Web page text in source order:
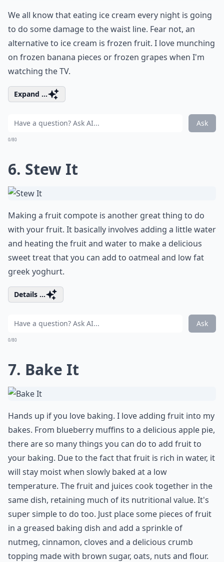
We all know that eating ice cream every night is going
to do some damage to the waist line. Fear not, an
alternative to ice cream is frozen fruit. I love munching
on frozen banana pieces or frozen grapes when I'm
watching the TV.
Expand ...
Ask
0/80
6. Stew It
Making a fruit compote is another great thing to do
with your fruit. It basically involves adding a little water
and heating the fruit and water to make a delicious
sweet treat that you can add to oatmeal and low fat
greek yoghurt.
Details ...
Ask
0/80
7. Bake It
Hands up if you love baking. I love adding fruit into my
bakes. From blueberry muffins to a delicious apple pie,
there are so many things you can do to add fruit to
your baking. Due to the fact that fruit is rich in water, it
will stay moist when slowly baked at a low
temperature. The fruit and juices cook together in the
same dish, retaining much of its nutritional value. It's
super simple to do too. Just place some pieces of fruit
in a greased baking dish and add a sprinkle of
nutmeg, cinnamon, cloves and a delicious crumb
topping made with brown sugar, oats, nuts and flour.